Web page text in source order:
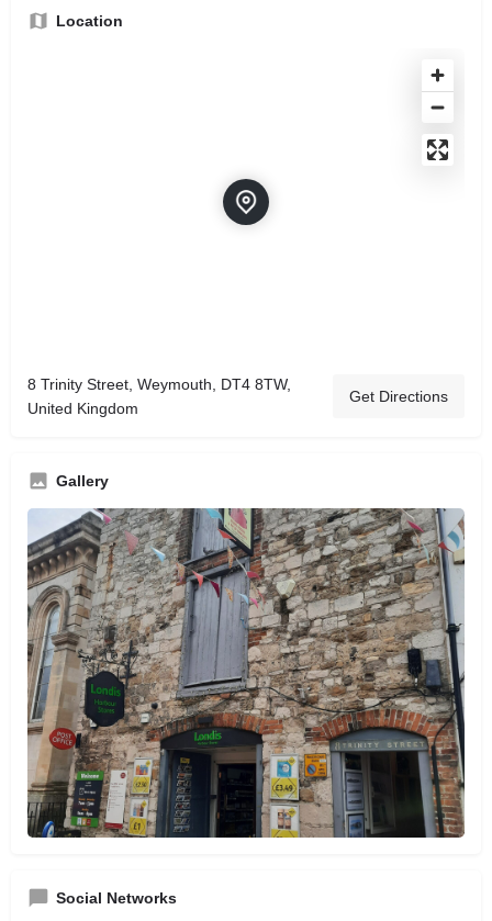
Location
8 Trinity Street, Weymouth, DT4 8TW,
United Kingdom
Get Directions
Gallery
Social Networks